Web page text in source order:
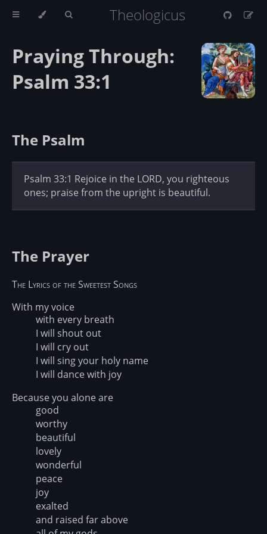
Theologicus
Praying Through:
Psalm 33:1
The Psalm
Psalm 33:1 Rejoice in the LORD, you righteous
ones; praise from the upright is beautiful.
The Prayer
The Lyrics of the Sweetest Songs
With my voice
with every breath
I will shout out
I will cry out
I will sing your holy name
I will dance with joy
Because you alone are
good
worthy
beautiful
lovely
wonderful
peace
joy
exalted
and raised far above